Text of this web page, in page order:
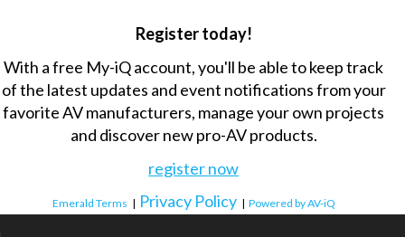
Register today!
With a free My-iQ account, you'll be able to keep track
of the latest updates and event notifications from your
favorite AV manufacturers, manage your own projects
and discover new pro-AV products.
register now
Emerald Terms | Privacy Policy | Powered by AV-iQ